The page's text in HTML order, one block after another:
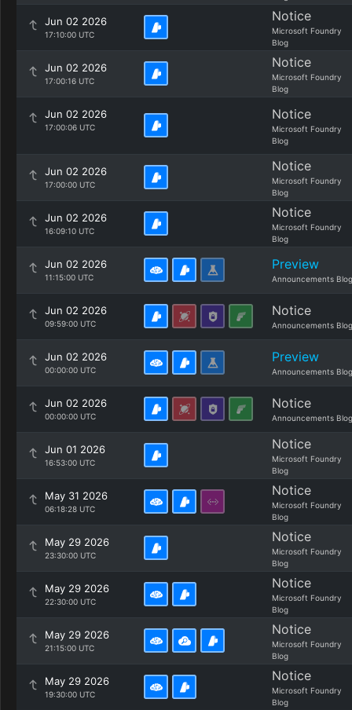
Jun 02 2026
17:10:00 UTC
Notice
Microsoft Foundry
Blog
Jun 02 2026
17:00:16 UTC
Notice
Microsoft Foundry
Blog
Jun 02 2026
17:00:06 UTC
Notice
Microsoft Foundry
Blog
Jun 02 2026
17:00:00 UTC
Notice
Microsoft Foundry
Blog
Jun 02 2026
16:09:10 UTC
Notice
Microsoft Foundry
Blog
Jun 02 2026
11:15:00 UTC
Preview
Announcements Blog
Jun 02 2026
09:59:00 UTC
Notice
Announcements Blog
Jun 02 2026
00:00:00 UTC
Preview
Announcements Blog
Jun 02 2026
00:00:00 UTC
Notice
Announcements Blog
Jun 01 2026
16:53:00 UTC
Notice
Microsoft Foundry
Blog
May 31 2026
06:18:28 UTC
Notice
Microsoft Foundry
Blog
May 29 2026
23:30:00 UTC
Notice
Microsoft Foundry
Blog
May 29 2026
22:30:00 UTC
Notice
Microsoft Foundry
Blog
May 29 2026
21:15:00 UTC
Notice
Microsoft Foundry
Blog
May 29 2026
19:30:00 UTC
Notice
Microsoft Foundry
Blog